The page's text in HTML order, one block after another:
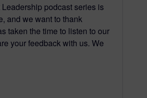
podcast series is
and we want to thank
taken the time to listen to our
your feedback with us. We